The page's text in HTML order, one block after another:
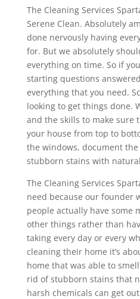
The Cleaning Services
Serene Clean. Absolutely
done nervously having
for. But we absolutely
everything on time. So if
starting questions
everything that you need.
looking to get things done.
and the skills to make sure
your house from top to
the windows, document
stubborn stains with
The Cleaning Services
need because our founder
people actually have some
other things rather than
taking every day or every
cleaning their home it’s
home that was able to
rid of stubborn stains that
harsh chemicals can get